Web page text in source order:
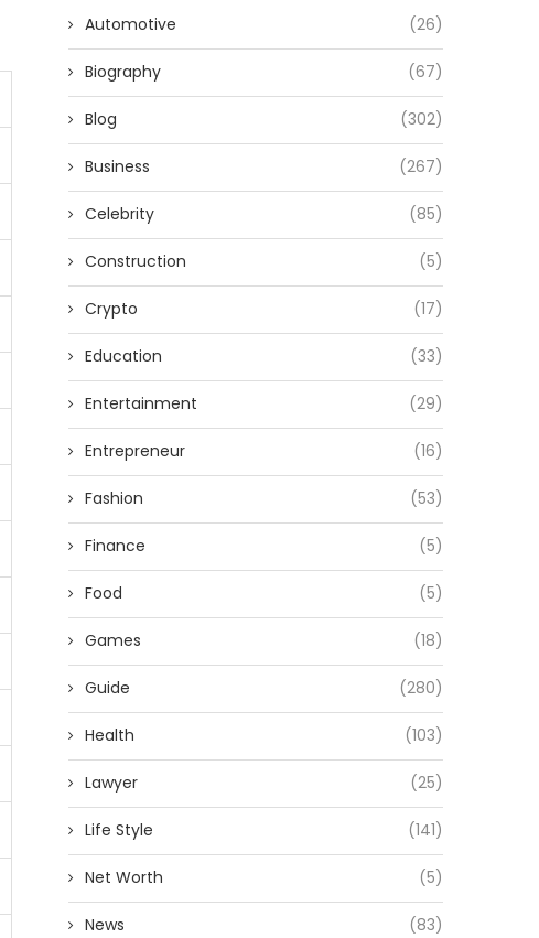
Automotive (26)
Biography (67)
Blog (302)
Business (267)
Celebrity (85)
Construction (5)
Crypto (17)
Education (33)
Entertainment (29)
Entrepreneur (16)
Fashion (53)
Finance (5)
Food (5)
Games (18)
Guide (280)
Health (103)
Lawyer (25)
Life Style (141)
Net Worth (5)
News (83)